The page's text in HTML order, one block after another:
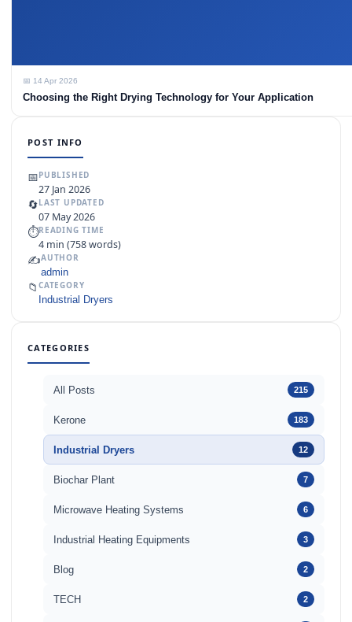
📅 14 Apr 2026
Choosing the Right Drying Technology for Your Application
POST INFO
📅PUBLISHED
27 Jan 2026
🔄LAST UPDATED
07 May 2026
⏱READING TIME
4 min (758 words)
✍️AUTHOR
admin
📁 CATEGORY
Industrial Dryers
CATEGORIES
All Posts 215
Kerone 183
Industrial Dryers 12
Biochar Plant 7
Microwave Heating Systems 6
Industrial Heating Equipments 3
Blog 2
TECH 2